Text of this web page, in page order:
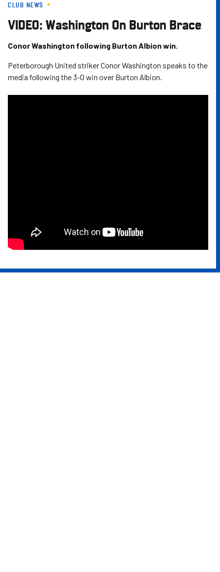
Skip
main
content
CLUB NEWS
VIDEO: Washington On Burton Brace
Conor Washington following Burton Albion win.
Peterborough United striker Conor Washington speaks to the
media following the 3-0 win over Burton Albion.